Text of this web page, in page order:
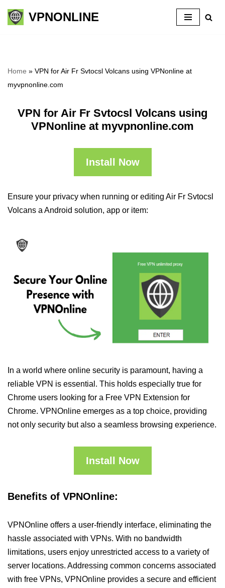
Skip
VPNONLINE
Home » VPN for Air Fr Svtocsl Volcans using VPNonline at
myvpnonline.com
VPN for Air Fr Svtocsl Volcans using
VPNonline at myvpnonline.com
Install Now
Ensure your privacy when running or editing Air Fr Svtocsl
Volcans a Android solution, app or item:
In a world where online security is paramount, having a
reliable VPN is essential. This holds especially true for
Chrome users looking for a Free VPN Extension for
Chrome. VPNOnline emerges as a top choice, providing
not only security but also a seamless browsing experience.
Install Now
Benefits of VPNOnline:
VPNOnline offers a user-friendly interface, eliminating the
hassle associated with VPNs. With no bandwidth
limitations, users enjoy unrestricted access to a variety of
server locations. Addressing common concerns associated
with free VPNs, VPNOnline provides a secure and efficient